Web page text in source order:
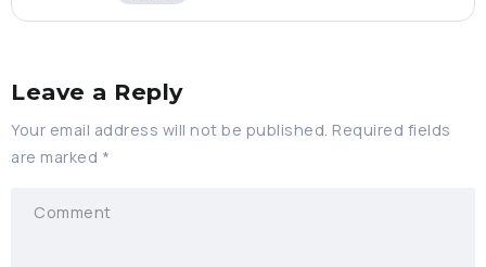
Leave a Reply
Your email address will not be published. Required fields
are marked *